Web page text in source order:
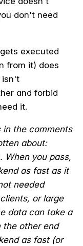
don't need
executed
from it) does
isn't
and forbid
it.
the comments
about:
When you pass,
as fast as it
needed
or large
data can take a
the other end
as fast (or